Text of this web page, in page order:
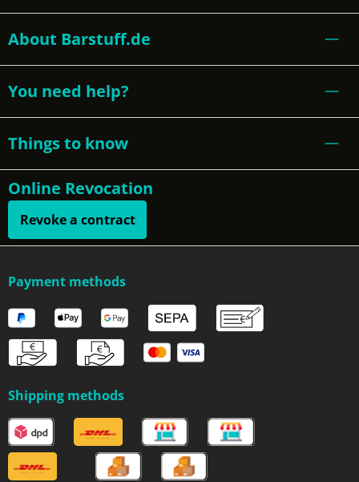
About Barstuff.de
You need help?
Things to know
Online Revocation
Revoke a contract
Payment methods
Shipping methods